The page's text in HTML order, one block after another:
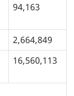
94,163
2,664,849
16,560,113